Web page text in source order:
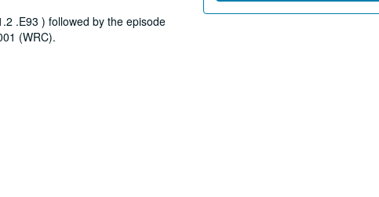
.E93 ) followed by the episode
(WRC).